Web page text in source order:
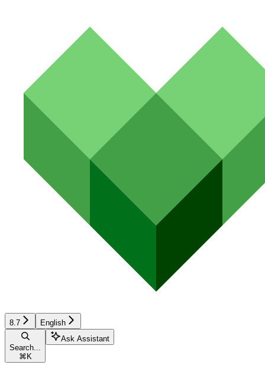
8.7 English
Search...
⌘ K
Ask Assistant